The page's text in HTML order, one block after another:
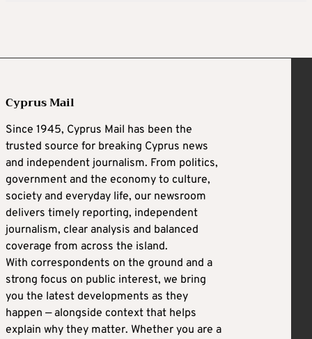
Cyprus Mail
Since 1945, Cyprus Mail has been the
trusted source for breaking Cyprus news
and independent journalism. From politics,
government and the economy to culture,
society and everyday life, our newsroom
delivers timely reporting, independent
journalism, clear analysis and balanced
coverage from across the island.
With correspondents on the ground and a
strong focus on public interest, we bring
you the latest developments as they
happen — alongside context that helps
explain why they matter. Whether you are a